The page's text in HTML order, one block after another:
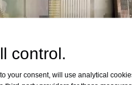
control.
your consent, will use analytical